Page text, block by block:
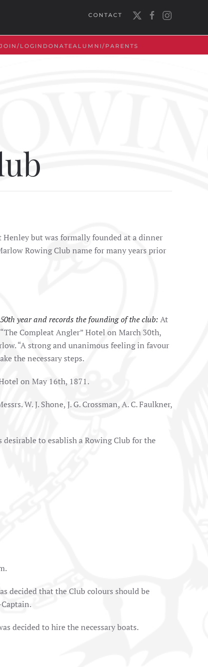
CONTACT
JOIN/LOGIN DONATEALUMNI/PARENTS
Henley but was formally founded at a dinner
Rowing Club name for many years prior
year and records the founding of the club: At
Compleat Angler” Hotel on March 30th,
“A strong and unanimous feeling in favour
the necessary steps.
on May 16th, 1871.
W. J. Shone, J. G. Crossman, A. C. Faulkner,
desirable to esablish a Rowing Club for the
decided that the Club colours should be
decided to hire the necessary boats.